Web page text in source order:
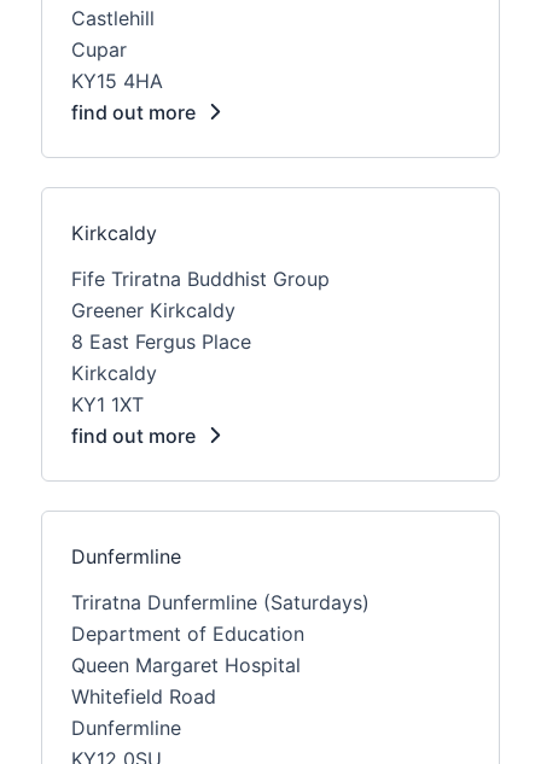
Castlehill
Cupar
KY15 4HA
find out more
Kirkcaldy
Fife Triratna Buddhist Group
Greener Kirkcaldy
8 East Fergus Place
Kirkcaldy
KY1 1XT
find out more
Dunfermline
Triratna Dunfermline (Saturdays)
Department of Education
Queen Margaret Hospital
Whitefield Road
Dunfermline
KY12 0SU